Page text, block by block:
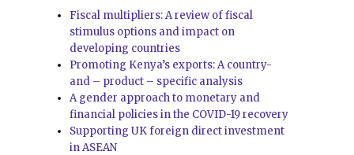
Fiscal multipliers: A review of fiscal
stimulus options and impact on
developing countries
Promoting Kenya’s exports: A country-
and – product – specific analysis
A gender approach to monetary and
financial policies in the COVID-19 recovery
Supporting UK foreign direct investment
in ASEAN